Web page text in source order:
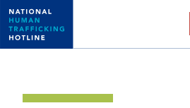
Skip
to
main